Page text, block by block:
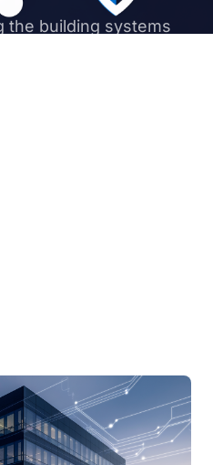
the building systems